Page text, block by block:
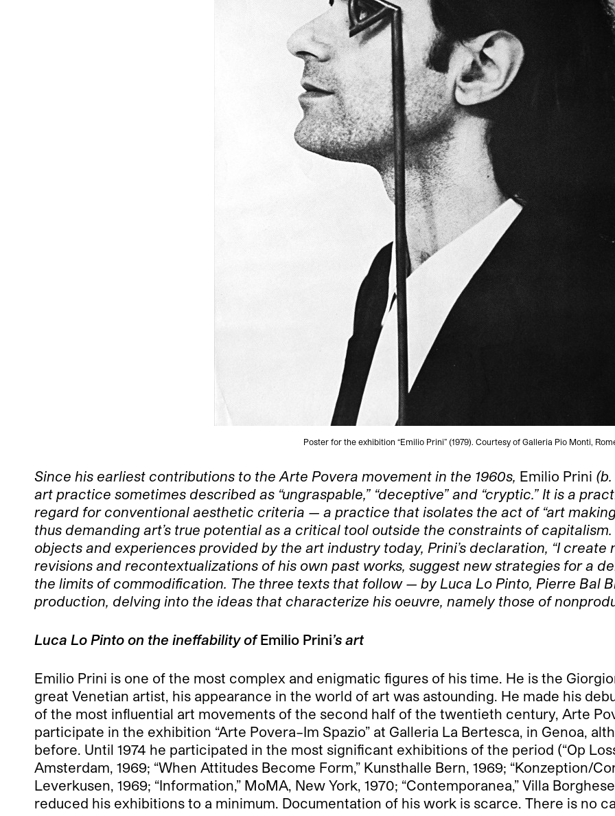
Poster for the exhibition “Emilio Prini” (1979). Courtesy of Galleria Pio Monti,
Since his earliest contributions to the Arte Povera movement in the 1960s, Emilio Prini
art practice sometimes described as “ungraspable,” “deceptive” and “cryptic.” It is a
regard for conventional aesthetic criteria — a practice that isolates the act of “art
thus demanding art’s true potential as a critical tool outside the constraints of
objects and experiences provided by the art industry today, Prini’s declaration, “I create
revisions and recontextualizations of his own past works, suggest new strategies for a
the limits of commodification. The three texts that follow — by Luca Lo Pinto, Pierre Bal
production, delving into the ideas that characterize his oeuvre, namely those of
Luca Lo Pinto on the ineffability ofEmilio Prini’s art
Emilio Prini is one of the most complex and enigmatic figures of his time. He is the
great Venetian artist, his appearance in the world of art was astounding. He made his
of the most influential art movements of the second half of the twentieth century, Arte
participate in the exhibition “Arte Povera–Im Spazio” at Galleria La Bertesca, in Genoa,
before. Until 1974 he participated in the most significant exhibitions of the period (“Op
Amsterdam, 1969; “When Attitudes Become Form,” Kunsthalle Bern, 1969; “Konzeption/
Leverkusen, 1969; “Information,” MoMA, New York, 1970; “Contemporanea,” Villa
reduced his exhibitions to a minimum. Documentation of his work is scarce. There is no